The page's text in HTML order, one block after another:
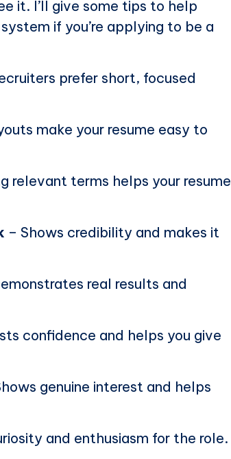
it. I’ll give some tips to help
if you’re applying to be a
prefer short, focused
make your resume easy to
relevant terms helps your resume
– Shows credibility and makes it
real results and
confidence and helps you give
genuine interest and helps
and enthusiasm for the role.